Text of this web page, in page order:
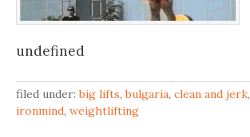
undefined
filed under:big lifts,bulgaria, clean and jerk,
ironmind, weightlifting